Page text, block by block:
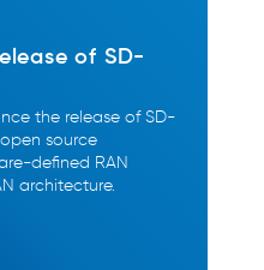
of SD-
the release of SD-
source
defined RAN
architecture.